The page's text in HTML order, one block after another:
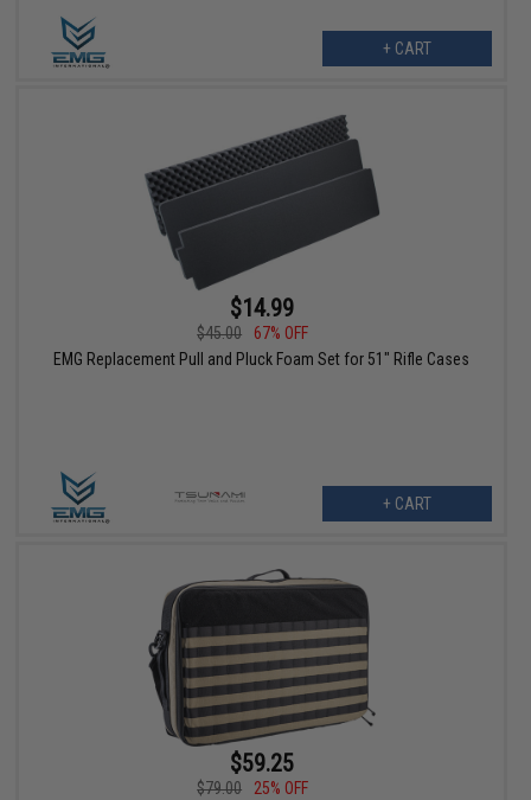
+ CART
$14.99
$45.00
67% OFF
EMG Replacement Pull and Pluck Foam Set for 51" Rifle Cases
+ CART
$59.25
$79.00
25% OFF